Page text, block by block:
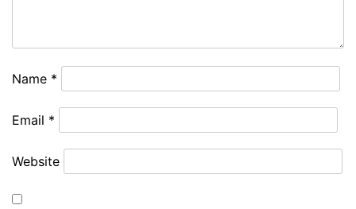
Name *
Email *
Website